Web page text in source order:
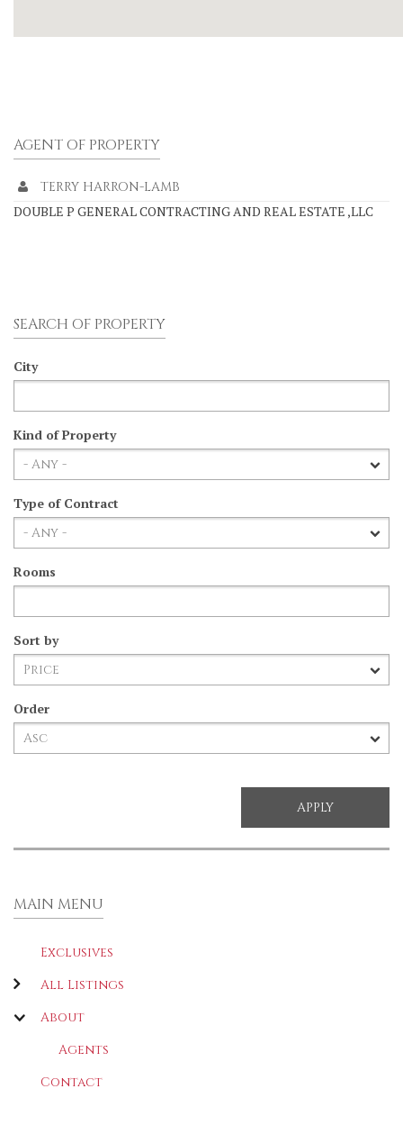
AGENT OF PROPERTY
TERRY HARRON-LAMB
DOUBLE P GENERAL CONTRACTING AND REAL ESTATE ,LLC
SEARCH OF PROPERTY
City
Kind of Property
Type of Contract
Rooms
Sort by
Order
MAIN MENU
Exclusives
All Listings
About
Agents
Contact